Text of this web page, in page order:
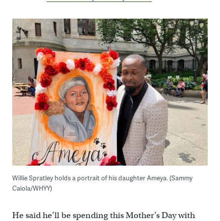
Willie Spratley holds a portrait of his daughter Ameya. (Sammy
Caiola/WHYY)
He said he’ll be spending this Mother’s Day with